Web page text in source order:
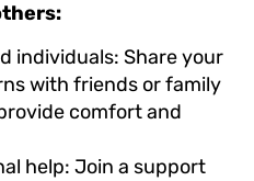
individuals: Share your
with friends or family
comfort and
help: Join a support